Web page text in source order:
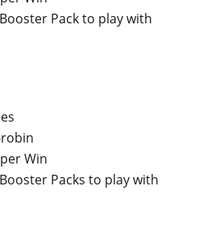
Pack to play with
Win
Packs to play with